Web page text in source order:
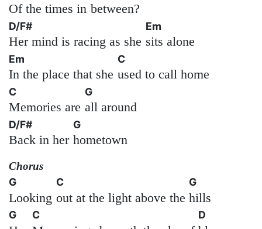
Of the times in between?
D/F#
Her mind is racing as she
Em
sits alone
Em
In the place that she
C
used to call home
C
Memories are
G
all around
D/F#
Back in her
G
hometown
Chorus
G
Looking
C
out at the light above the
G
hills
G C D